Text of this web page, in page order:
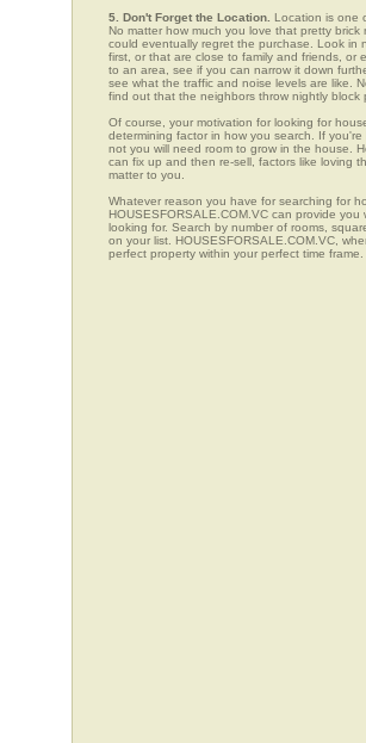
5. Don't Forget the Location. Location is one
No matter how much you love that pretty
could eventually regret the purchase. Look in
first, or that are close to family and friends, or
to an area, see if you can narrow it down
see what the traffic and noise levels are like.
find out that the neighbors throw nightly block
Of course, your motivation for looking for
determining factor in how you search. If
not you will need room to grow in the house.
can fix up and then re-sell, factors like loving
matter to you.
Whatever reason you have for searching for
HOUSESFORSALE.COM.VC can provide
looking for. Search by number of rooms,
on your list. HOUSESFORSALE.COM.VC,
perfect property within your perfect time frame.